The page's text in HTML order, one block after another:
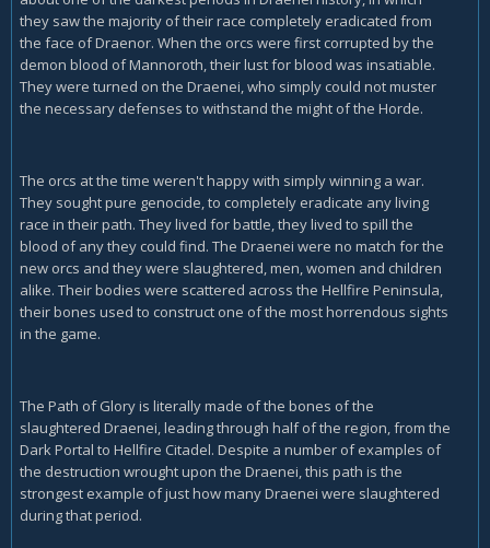
they saw the majority of their race completely eradicated from
the face of Draenor. When the orcs were first corrupted by the
demon blood of Mannoroth, their lust for blood was insatiable.
They were turned on the Draenei, who simply could not muster
the necessary defenses to withstand the might of the Horde.
The orcs at the time weren't happy with simply winning a war.
They sought pure genocide, to completely eradicate any living
race in their path. They lived for battle, they lived to spill the
blood of any they could find. The Draenei were no match for the
new orcs and they were slaughtered, men, women and children
alike. Their bodies were scattered across the Hellfire Peninsula,
their bones used to construct one of the most horrendous sights
in the game.
The Path of Glory is literally made of the bones of the
slaughtered Draenei, leading through half of the region, from the
Dark Portal to Hellfire Citadel. Despite a number of examples of
the destruction wrought upon the Draenei, this path is the
strongest example of just how many Draenei were slaughtered
during that period.